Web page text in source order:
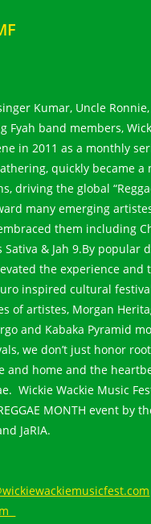
Kumar, Uncle
Fyah band members,
in 2011 as a monthly
quickly became a
driving the global
many emerging
them including
Sativa & Jah 9.By popular
the experience and
inspired cultural
of artistes, Morgan
and Kabaka Pyramid
we don’t just honor
and home and the
Wickie Wackie Music
MONTH event by
JaRIA.